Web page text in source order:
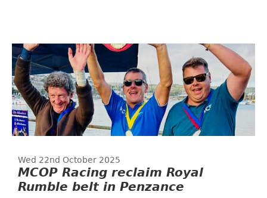
Wed 22nd October 2025
MCOP Racing reclaim Royal
Rumble belt in Penzance